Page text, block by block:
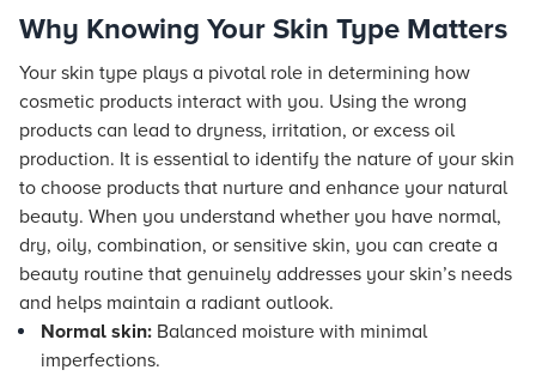
Why Knowing Your Skin Type Matters
Your skin type plays a pivotal role in determining how
cosmetic products interact with you. Using the wrong
products can lead to dryness, irritation, or excess oil
production. It is essential to identify the nature of your skin
to choose products that nurture and enhance your natural
beauty. When you understand whether you have normal,
dry, oily, combination, or sensitive skin, you can create a
beauty routine that genuinely addresses your skin’s needs
and helps maintain a radiant outlook.
Normal skin: Balanced moisture with minimal
imperfections.